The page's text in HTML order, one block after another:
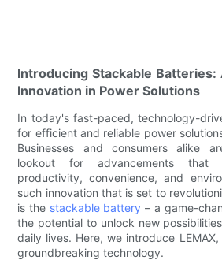
Introducing Stackable Batteries:
Innovation in Power Solutions
In today's fast-paced, technology-
for efficient and reliable power
Businesses and consumers alike
lookout for advancements that
productivity, convenience, and
such innovation that is set to
is the stackable battery – a game-
the potential to unlock new
daily lives. Here, we introduce
groundbreaking technology.